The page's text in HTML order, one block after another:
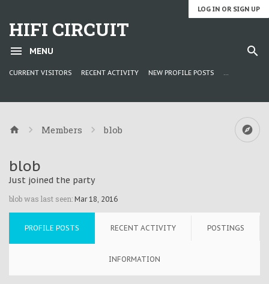
LOG IN OR SIGN UP
HIFI CIRCUIT
MENU
CURRENT VISITORS RECENT ACTIVITY NEW PROFILE POSTS ...
Members blob
blob
Just joined the party
blob was last seen: Mar 18, 2016
PROFILE POSTS RECENT ACTIVITY POSTINGS
INFORMATION